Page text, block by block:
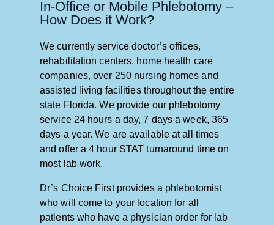
In-Office or Mobile Phlebotomy –
How Does it Work?
We currently service doctor’s offices,
rehabilitation centers, home health care
companies, over 250 nursing homes and
assisted living facilities throughout the entire
state Florida. We provide our phlebotomy
service 24 hours a day, 7 days a week, 365
days a year. We are available at all times
and offer a 4 hour STAT turnaround time on
most lab work.
Dr’s Choice First provides a phlebotomist
who will come to your location for all
patients who have a physician order for lab